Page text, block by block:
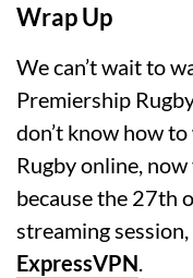
Wrap Up
We can’t wait to
Premiership
don’t know how
Rugby online,
because the 27th
streaming
ExpressVPN.